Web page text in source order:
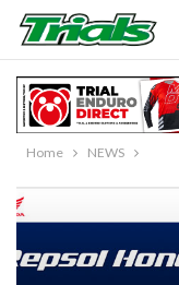
Home NEWS